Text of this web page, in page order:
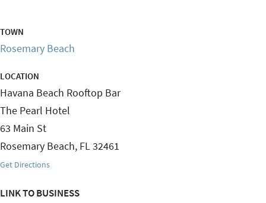
TOWN
Rosemary Beach
LOCATION
Havana Beach Rooftop Bar
The Pearl Hotel
63 Main St
Rosemary Beach, FL32461
Get Directions
LINK TO BUSINESS